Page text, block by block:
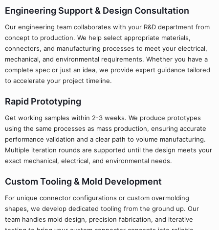
Engineering Support & Design Consultation
Our engineering team collaborates with your R&D department from
concept to production. We help select appropriate materials,
connectors, and manufacturing processes to meet your electrical,
mechanical, and environmental requirements. Whether you have a
complete spec or just an idea, we provide expert guidance tailored
to accelerate your project timeline.
Rapid Prototyping
Get working samples within 2-3 weeks. We produce prototypes
using the same processes as mass production, ensuring accurate
performance validation and a clear path to volume manufacturing.
Multiple iteration rounds are supported until the design meets your
exact mechanical, electrical, and environmental needs.
Custom Tooling & Mold Development
For unique connector configurations or custom overmolding
shapes, we develop dedicated tooling from the ground up. Our
team handles mold design, precision fabrication, and iterative